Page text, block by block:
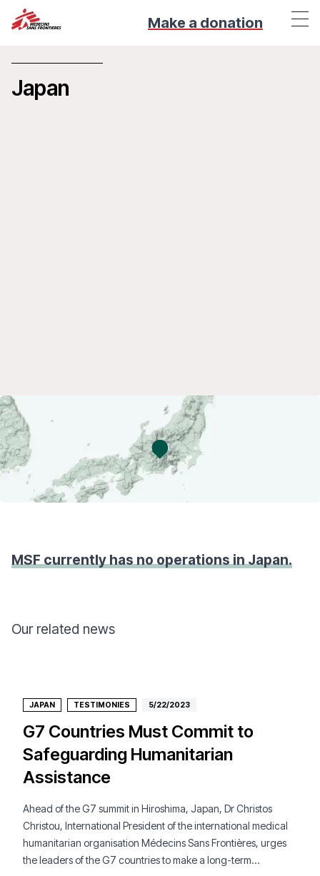
Make a donation
Japan
MSF currently has no operations in Japan.
Our related news
JAPAN TESTIMONIES 5/22/2023
G7 Countries Must Commit to
Safeguarding Humanitarian
Assistance
Ahead of the G7 summit in Hiroshima, Japan, Dr Christos
Christou, International President of the international medical
humanitarian organisation Médecins Sans Frontières, urges
the leaders of the G7 countries to make a long-term